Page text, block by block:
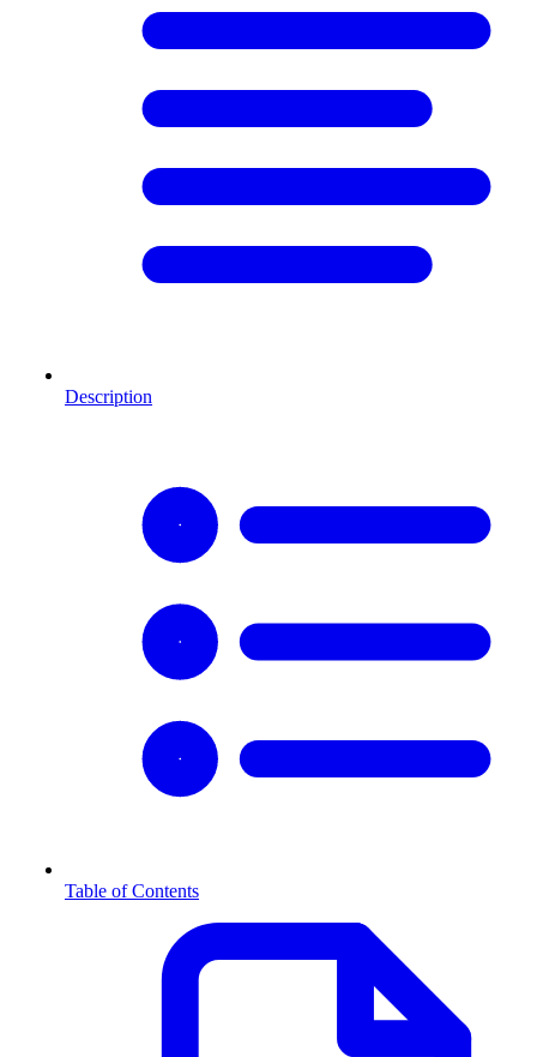
Description
Table of Contents